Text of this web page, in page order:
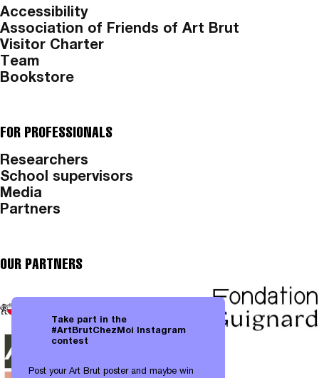
Take part in the
#ArtBrutChezMoi Instagram
contest
Post your Art Brut poster and maybe win
Accessibility
Association of Friends of Art Brut
Visitor Charter
Team
Bookstore
FOR PROFESSIONALS
Researchers
School supervisors
Media
Partners
OUR PARTNERS